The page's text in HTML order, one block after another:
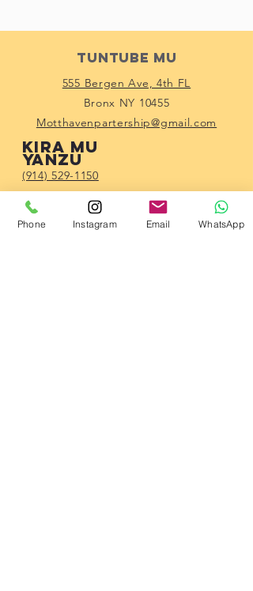
Tuntube Mu
555 Bergen Ave, 4th FL
Bronx NY 10455
Motthavenpartership@gmail.com
Kira mu
yanzu
(914) 529-1150
Haɗa tare da mu
Phone Instagram Email WhatsApp